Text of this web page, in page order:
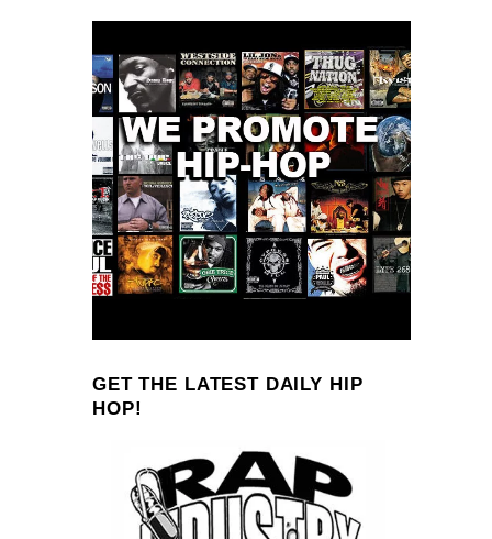
GET THE LATEST DAILY HIP
HOP!